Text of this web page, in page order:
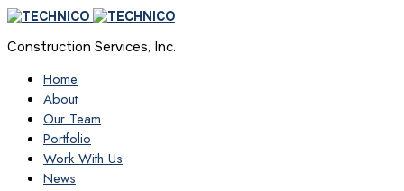
Construction Services, Inc.
Home
About
Our Team
Portfolio
Work With Us
News